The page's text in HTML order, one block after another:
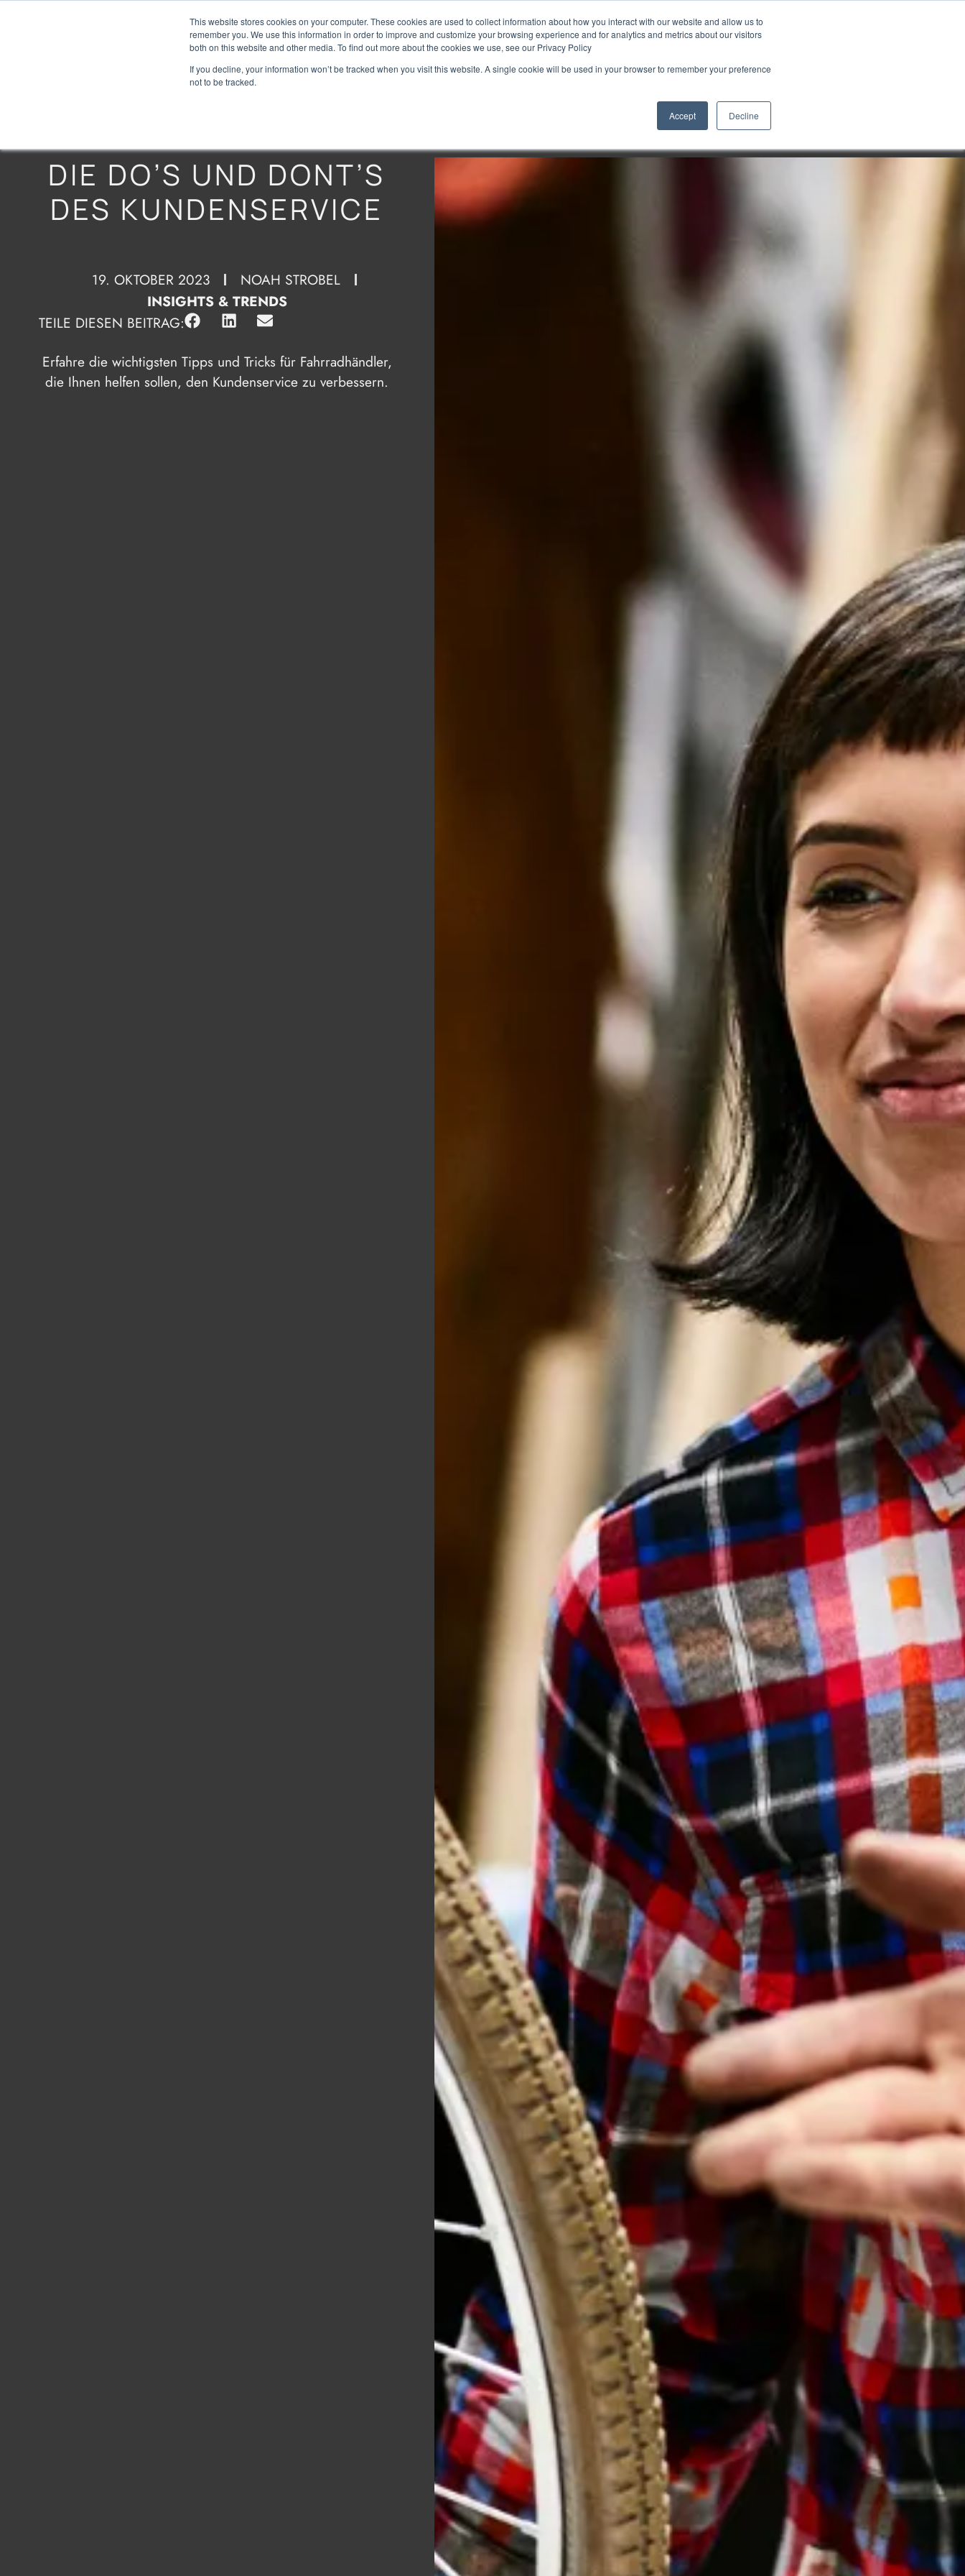
This website stores cookies on your computer. These cookies are used to collect information about how you interact with our website and allow us to
remember you. We use this information in order to improve and customize your browsing experience and for analytics and metrics about our visitors
both on this website and other media. To find out more about the cookies we use, see our Privacy Policy
If you decline, your information won’t be tracked when you visit this website. A single cookie will be used in your browser to remember your preference
not to be tracked.
Accept Decline
Home Brands Preise Markt wählen Germany
DIE DO’S UND DONT’S
DES KUNDENSERVICE
19. OKTOBER 2023
NOAH STROBEL
INSIGHTS & TRENDS
TEILE DIESEN BEITRAG:
Erfahre die wichtigsten Tipps und Tricks für Fahrradhändler,
die Ihnen helfen sollen, den Kundenservice zu verbessern.